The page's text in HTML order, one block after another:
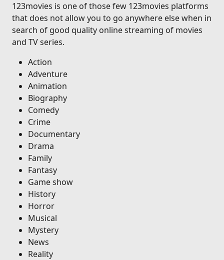
123movies is one of those few 123movies platforms
that does not allow you to go anywhere else when in
search of good quality online streaming of movies
and TV series.
Action
Adventure
Animation
Biography
Comedy
Crime
Documentary
Drama
Family
Fantasy
Game show
History
Horror
Musical
Mystery
News
Reality